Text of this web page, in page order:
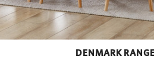
DENMARK RANGE